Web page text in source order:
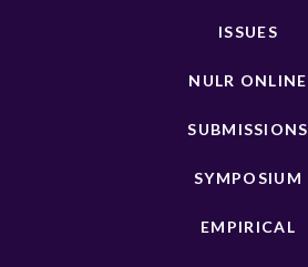
ISSUES
NULR ONLINE
SUBMISSIONS
SYMPOSIUM
EMPIRICAL